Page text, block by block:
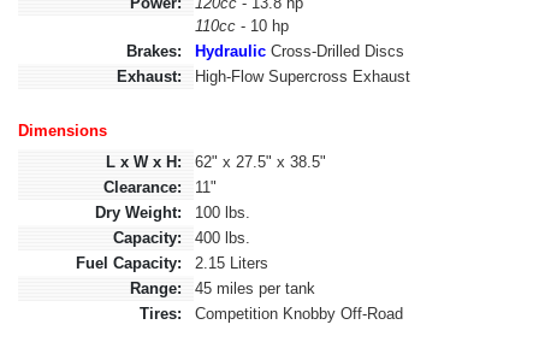
110cc - 10 hp
Brakes:
Hydraulic Cross-Drilled Discs
Exhaust:
High-Flow Supercross Exhaust
Dimensions
L x W x H:
62" x 27.5" x 38.5"
Clearance:
11"
Dry Weight:
100 lbs.
Capacity:
400 lbs.
Fuel Capacity:
2.15 Liters
Range:
45 miles per tank
Tires:
Competition Knobby Off-Road